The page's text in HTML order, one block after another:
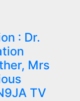
: Dr.
Mrs
TV